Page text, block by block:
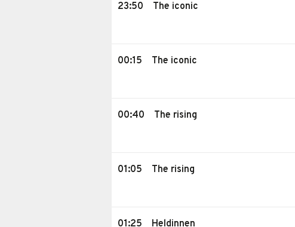
23:50 The iconic
00:15 The iconic
00:40 The rising
01:05 The rising
01:25 Heldinnen